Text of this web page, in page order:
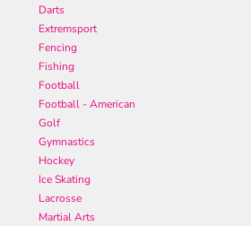
Darts
Extremsport
Fencing
Fishing
Football
Football - American
Golf
Gymnastics
Hockey
Ice Skating
Lacrosse
Martial Arts